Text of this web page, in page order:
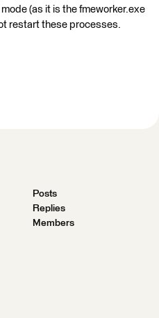
(as it is the fmeworker.exe
restart these processes.
Posts
Replies
Members